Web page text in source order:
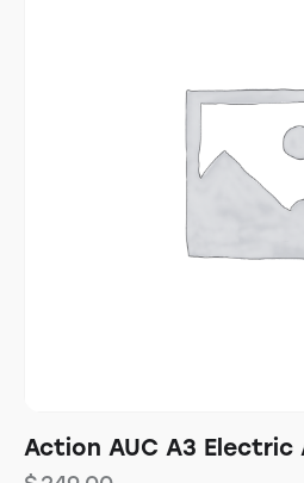
Action AUC A3 Electric